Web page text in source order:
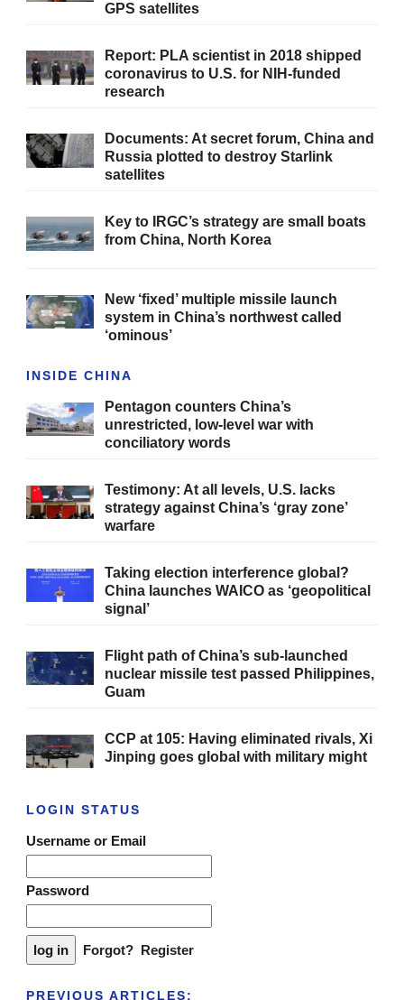
GPS satellites
Report: PLA scientist in 2018 shipped
coronavirus to U.S. for NIH-funded
research
Documents: At secret forum, China and
Russia plotted to destroy Starlink
satellites
Key to IRGC’s strategy are small boats
from China, North Korea
New ‘fixed’ multiple missile launch
system in China’s northwest called
‘ominous’
INSIDE CHINA
Pentagon counters China’s
unrestricted, low-level war with
conciliatory words
Testimony: At all levels, U.S. lacks
strategy against China’s ‘gray zone’
warfare
Taking election interference global?
China launches WAICO as ‘geopolitical
signal’
Flight path of China’s sub-launched
nuclear missile test passed Philippines,
Guam
CCP at 105: Having eliminated rivals, Xi
Jinping goes global with military might
LOGIN STATUS
Username or Email
Password
Forgot? Register
PREVIOUS ARTICLES: